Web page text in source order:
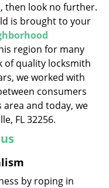
then look no further.
is brought to your
region for many
of quality locksmith
we worked with
consumers
and today, we
FL 32256.
by roping in